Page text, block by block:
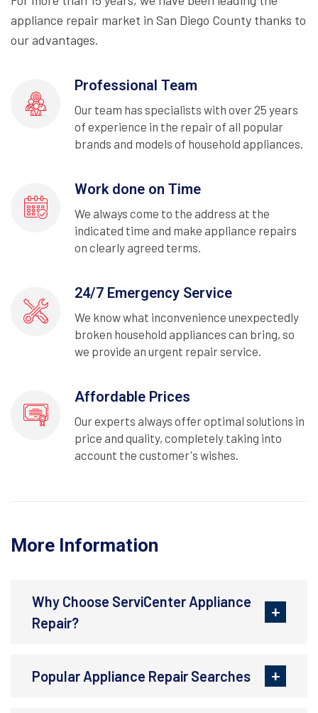
appliance repair market in San Diego County thanks to
our advantages.
Professional Team
Our team has specialists with over 25 years
of experience in the repair of all popular
brands and models of household appliances.
Work done on Time
We always come to the address at the
indicated time and make appliance repairs
on clearly agreed terms.
24/7 Emergency Service
We know what inconvenience unexpectedly
broken household appliances can bring, so
we provide an urgent repair service.
Affordable Prices
Our experts always offer optimal solutions in
price and quality, completely taking into
account the customer's wishes.
More Information
Why Choose ServiCenter Appliance
Repair?
Popular Appliance Repair Searches